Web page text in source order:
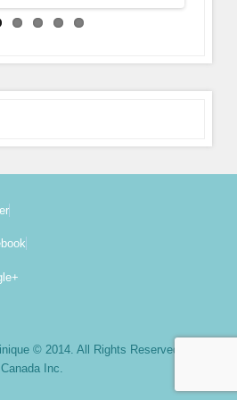
© 2014. All Rights Reserved.
Inc.